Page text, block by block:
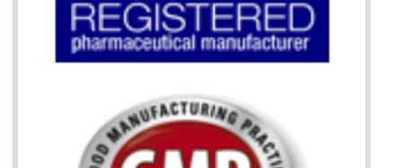
ISO 13485 CERTIFICATION
TANDA
NEED OF ISO 13485:2012 (MDQMS)